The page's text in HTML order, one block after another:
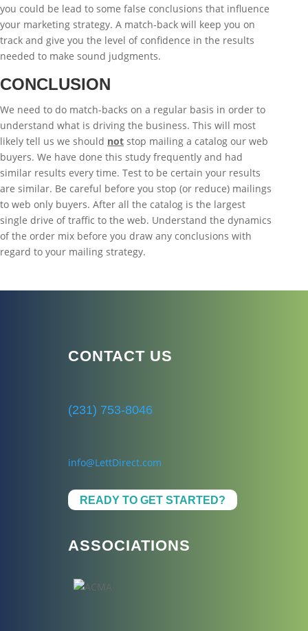
you could be lead to some false conclusions that influence
your marketing strategy. A match-back will keep you on
track and give you the level of confidence in the results
needed to make sound judgments.
CONCLUSION
We need to do match-backs on a regular basis in order to
understand what is driving the business. This will most
likely tell us we should not stop mailing a catalog our web
buyers. We have done this study frequently and had
similar results every time. Test to be certain your results
are similar. Be careful before you stop (or reduce) mailings
to web only buyers. After all the catalog is the largest
single drive of traffic to the web. Understand the dynamics
of the order mix before you draw any conclusions with
regard to your mailing strategy.
CONTACT US
(231) 753-8046
info@LettDirect.com
READY TO GET STARTED?
ASSOCIATIONS